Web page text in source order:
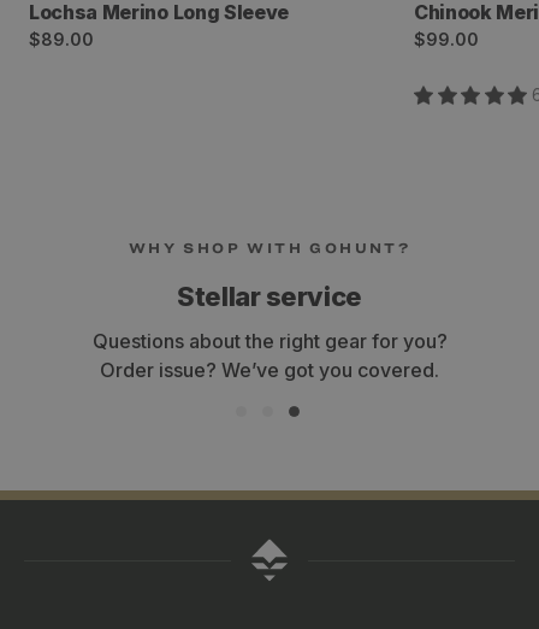
Lochsa Merino Long Sleeve
Regular
$89.00
Chinook
Regular
$99.00
WHY SHOP WITH GOHUNT?
Stellar service
Questions about the right gear for you?
Order issue? We’ve got you covered.